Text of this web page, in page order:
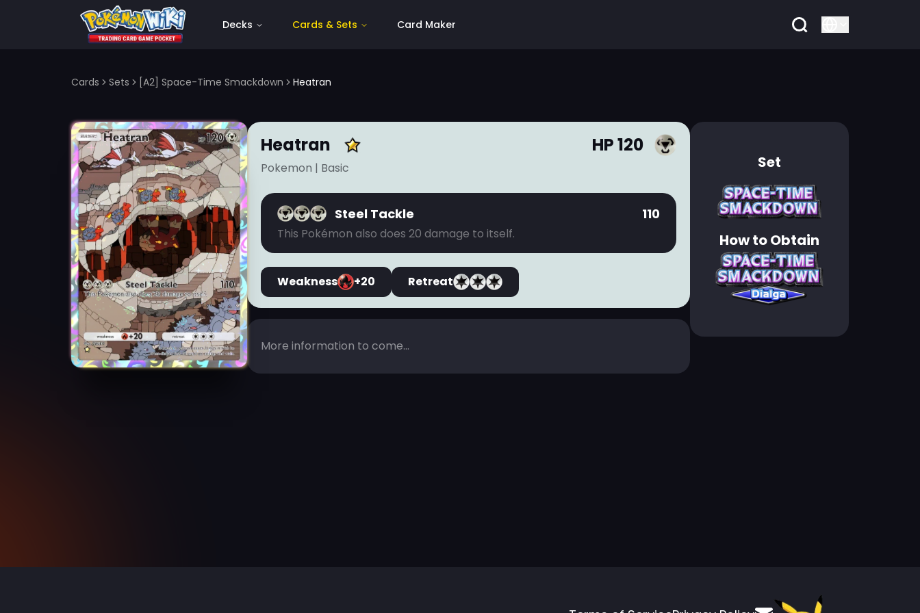
Cards Sets [A2] Space-Time Smackdown Heatran
Decks Cards & Sets Card Maker
Heatran HP 120
Pokemon | Basic
Steel Tackle 110
This Pokémon also does 20 damage to itself.
Weakness +20 Retreat
More information to come...
Set
How to Obtain